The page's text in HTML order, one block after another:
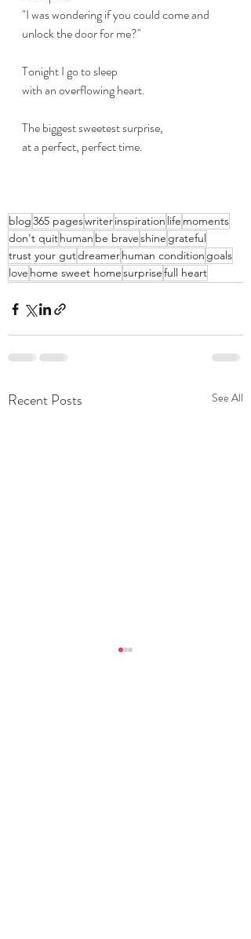
"I was wondering if you could come and
unlock the door for me?"
Tonight I go to sleep
with an overflowing heart.
The biggest sweetest surprise,
at a perfect, perfect time.
blog365 pageswriterinspiration life moments
don't quithuman be braveshine grateful
trust your gutdreamerhuman condition goals
love home sweet homesurprisefull heart
Recent Posts See All